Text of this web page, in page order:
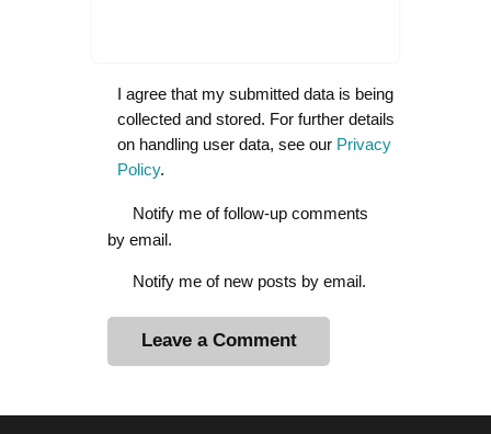
I agree that my submitted data is being
collected and stored. For further details
on handling user data, see our Privacy
Policy.
Notify me of follow-up comments
by email.
Notify me of new posts by email.